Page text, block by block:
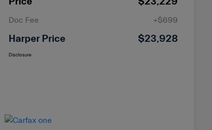
Doc Fee +$699
Harper Price $23,928
Disclosure